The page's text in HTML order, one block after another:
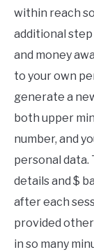
within reach
additional
and money
to your own
generate a
both upper
number, and
personal data.
details and $
after each
provided
in so many